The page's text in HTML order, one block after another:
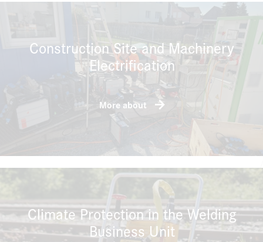
Construction Site and Machinery
Electrification
More about
Climate Protection in the Welding
Business Unit